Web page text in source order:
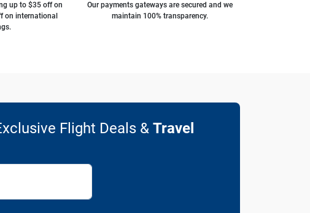
up to $35 off on
on international
Our payments gateways are secured and we
maintain 100% transparency.
Flight Deals & Travel